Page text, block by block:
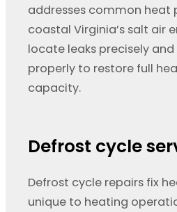
addresses common heat
coastal Virginia’s salt air
locate leaks precisely
properly to restore full
capacity.
Defrost cycle
Defrost cycle repairs fix
unique to heating